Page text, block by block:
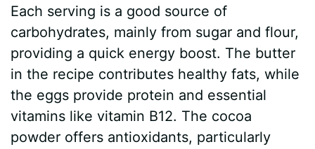
Each serving is a good source of
carbohydrates, mainly from sugar and flour,
providing a quick energy boost. The butter
in the recipe contributes healthy fats, while
the eggs provide protein and essential
vitamins like vitamin B12. The cocoa
powder offers antioxidants, particularly